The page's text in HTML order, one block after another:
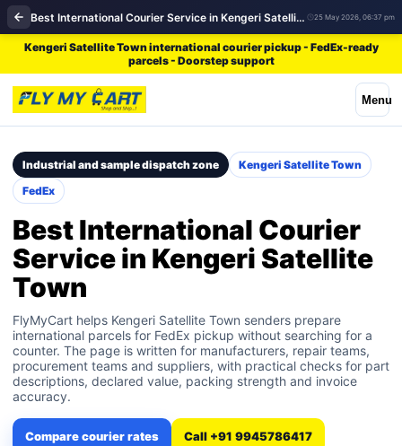
Best International Courier Service in Kengeri Satellite Town | FedEx 25 May 2026, 06:37 pm
Kengeri Satellite Town international courier pickup - FedEx-ready
parcels - Doorstep support
Menu
Industrial and sample dispatch zone
Kengeri Satellite Town
FedEx
Best International Courier
Service in Kengeri Satellite
Town
FlyMyCart helps Kengeri Satellite Town senders prepare
international parcels for FedEx pickup without searching for a
counter. The page is written for manufacturers, repair teams,
procurement teams and suppliers, with practical checks for part
descriptions, declared value, packing strength and invoice
accuracy.
Compare courier rates Call +91 9945786417